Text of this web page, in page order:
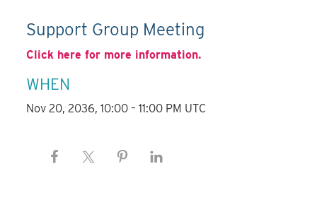
Support Group Meeting
Click here for more information.
WHEN
Nov 20, 2036, 10:00 – 11:00 PM UTC